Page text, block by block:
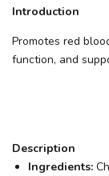
Introduction
Promotes red
function, and
Description
Ingredients: